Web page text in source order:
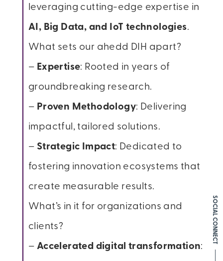
SOCIAL CONNECT
leveraging cutting-edge expertise in
AI, Big Data, and IoT technologies.
What sets our ahedd DIH apart?
– Expertise: Rooted in years of
groundbreaking research.
– Proven Methodology: Delivering
impactful, tailored solutions.
– Strategic Impact: Dedicated to
fostering innovation ecosystems that
create measurable results.
What’s in it for organizations and
clients?
– Accelerated digital transformation: